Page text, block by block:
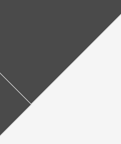
in Panama
pediatric
and